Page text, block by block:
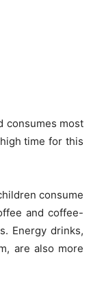
consumes most
time for this
consume
and coffee-
Energy drinks,
are also more